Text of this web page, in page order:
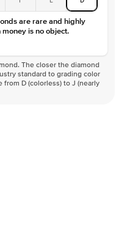
are rare and highly
is no object.
The closer the diamond
standard to grading color
D (colorless) to J (nearly